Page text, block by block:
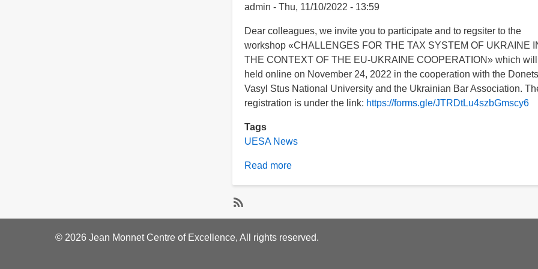
admin Thu, 11/10/2022 - 13:59
Dear colleagues, we invite you to participate and to regsiter to the
workshop «CHALLENGES FOR THE TAX SYSTEM OF UKRAINE
THE CONTEXT OF THE EU-UKRAINE COOPERATION» which
held online on November 24, 2022 in the cooperation with the
Vasyl Stus National University and the Ukrainian Bar Association.
registration is under the link: https://forms.gle/JTRDtLu4szbGmscy6
Tags
UESA News
Read more
TAX
SubscribeSubscribe
© 2026 Jean Monnet Centre of Excellence, All rights reserved.